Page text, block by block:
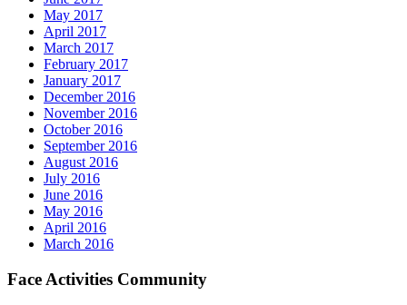
May 2017
April 2017
March 2017
February 2017
January 2017
December 2016
November 2016
October 2016
September 2016
August 2016
July 2016
June 2016
May 2016
April 2016
March 2016
Face Activities Community